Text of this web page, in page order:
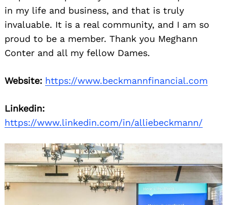
in my life and business, and that is truly
invaluable. It is a real community, and I am so
proud to be a member. Thank you Meghann
Conter and all my fellow Dames.
Website: https://www.beckmannfinancial.com
Linkedin:
https://www.linkedin.com/in/alliebeckmann/